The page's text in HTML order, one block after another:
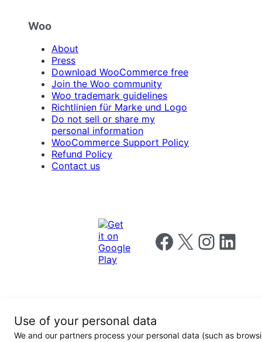
Woo
About
Press
Download WooCommerce free
Join the Woo community
Woo trademark guidelines
Richtlinien für Marke und Logo
Do not sell or share my
personal information
WooCommerce Support Policy
Refund Policy
Contact us
Follow us on Facebook
Follow us on X Follow us on
Follow us
Privacy for
Use of your personal data
We and our partners process your personal data (such as